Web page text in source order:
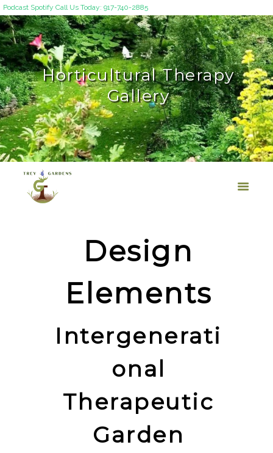
Podcast Spotify Call Us Today: 917-740-2885
Horticultural Therapy
Gallery
Design
Elements
Intergenerati
onal
Therapeutic
Garden